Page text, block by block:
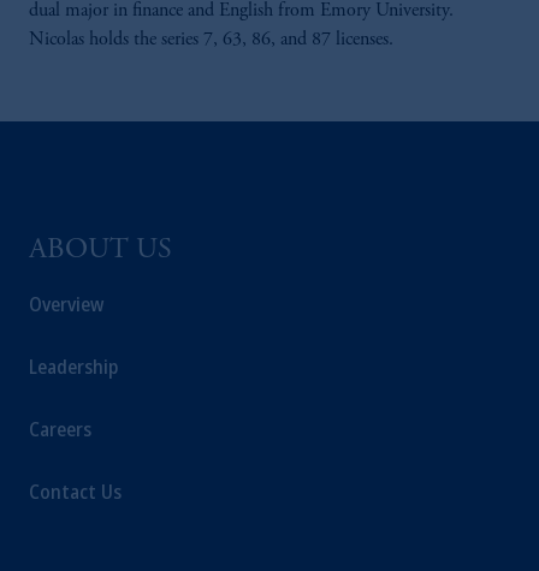
dual major in finance and English from Emory University.
Nicolas holds the series 7, 63, 86, and 87 licenses.
ABOUT US
Overview
Leadership
Careers
Contact Us